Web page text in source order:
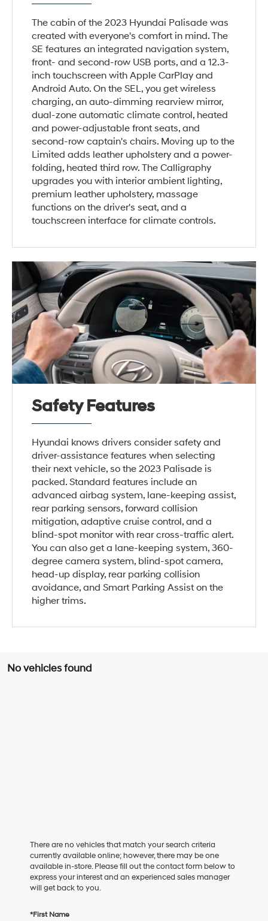
The cabin of the 2023 Hyundai Palisade was
created with everyone's comfort in mind. The
SE features an integrated navigation system,
front- and second-row USB ports, and a 12.3-
inch touchscreen with Apple CarPlay and
Android Auto. On the SEL, you get wireless
charging, an auto-dimming rearview mirror,
dual-zone automatic climate control, heated
and power-adjustable front seats, and
second-row captain's chairs. Moving up to the
Limited adds leather upholstery and a power-
folding, heated third row. The Calligraphy
upgrades you with interior ambient lighting,
premium leather upholstery, massage
functions on the driver's seat, and a
touchscreen interface for climate controls.
Safety Features
Hyundai knows drivers consider safety and
driver-assistance features when selecting
their next vehicle, so the 2023 Palisade is
packed. Standard features include an
advanced airbag system, lane-keeping assist,
rear parking sensors, forward collision
mitigation, adaptive cruise control, and a
blind-spot monitor with rear cross-traffic alert.
You can also get a lane-keeping system, 360-
degree camera system, blind-spot camera,
head-up display, rear parking collision
avoidance, and Smart Parking Assist on the
higher trims.
No vehicles found
There are no vehicles that match your search criteria
currently available online; however, there may be one
available in-store. Please fill out the contact form below to
express your interest and an experienced sales manager
will get back to you.
*First Name